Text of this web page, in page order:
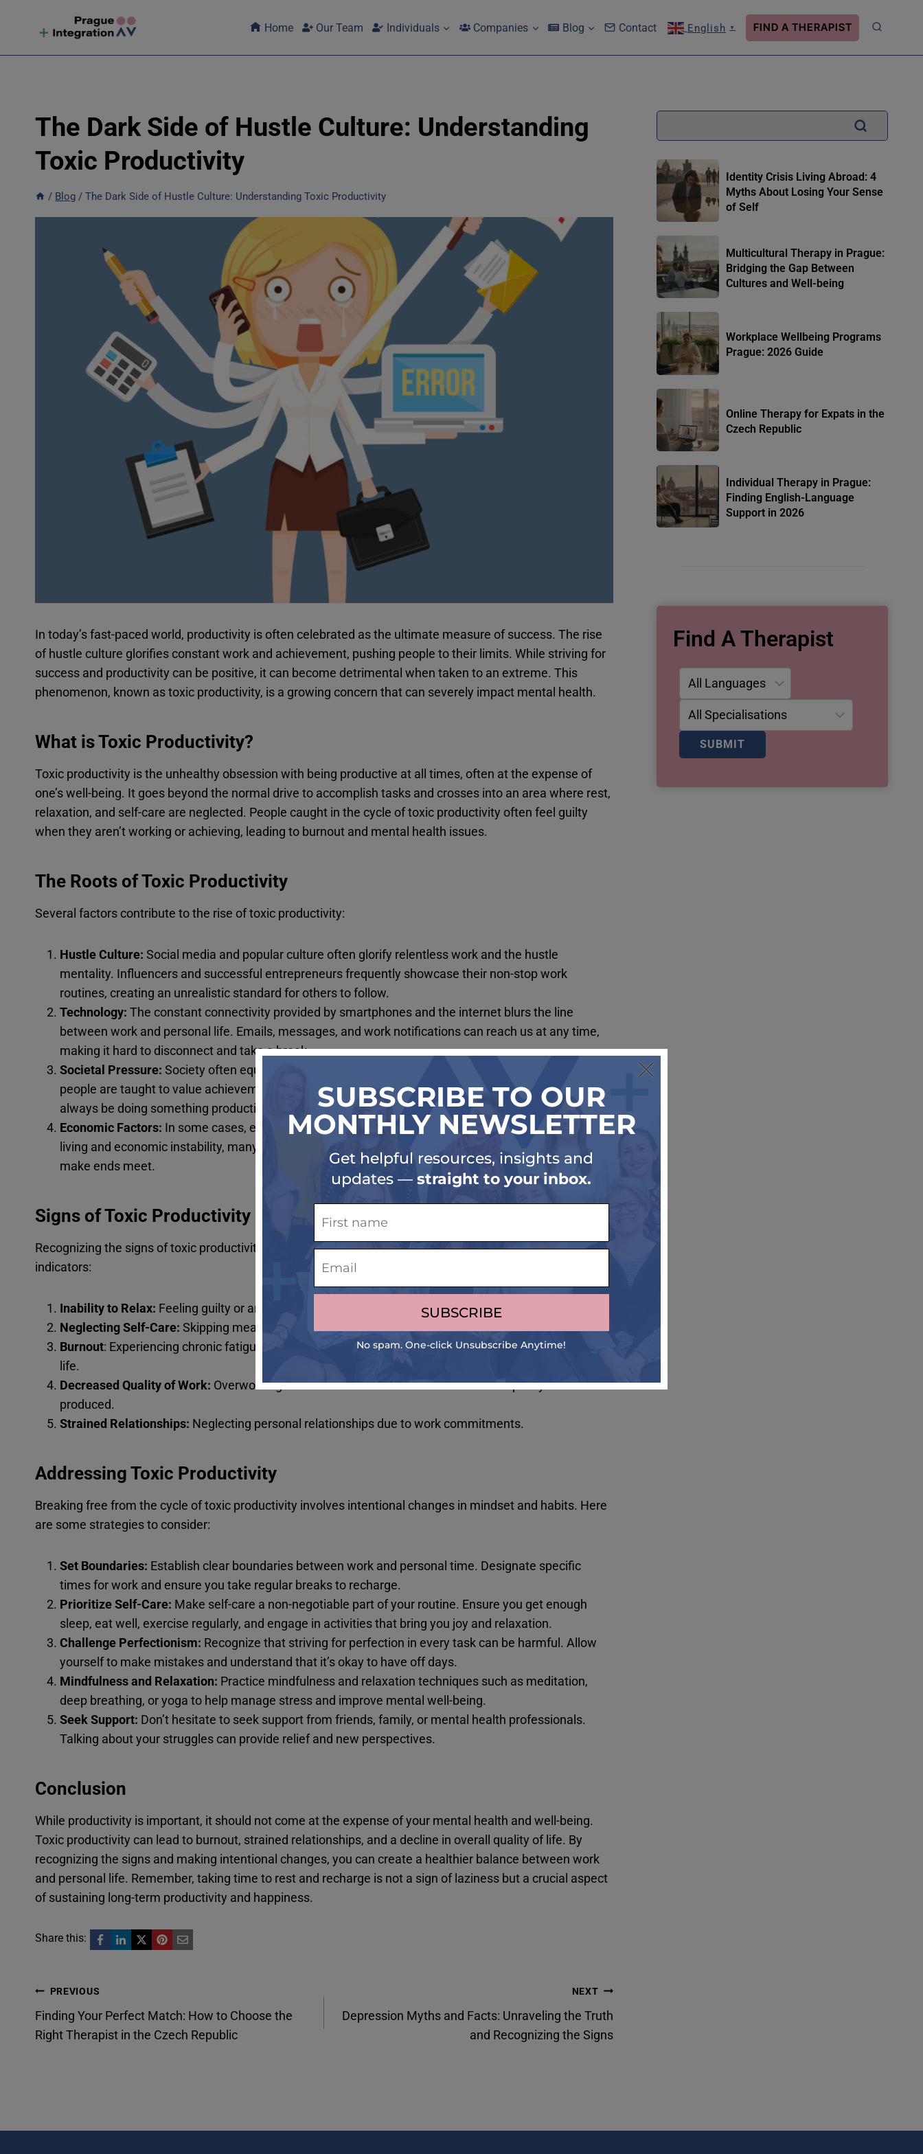
Home Our Team Individuals Companies Blog Contact English ▼ FIND A THERAPIST
The Dark Side of Hustle Culture: Understanding
Toxic Productivity
/ Blog / The Dark Side of Hustle Culture: Understanding Toxic Productivity
In today’s fast-paced world, productivity is often celebrated as the ultimate measure of success. The rise
of hustle culture glorifies constant work and achievement, pushing people to their limits. While striving for
success and productivity can be positive, it can become detrimental when taken to an extreme. This
phenomenon, known as toxic productivity, is a growing concern that can severely impact mental health.
What is Toxic Productivity?
Toxic productivity is the unhealthy obsession with being productive at all times, often at the expense of
one’s well-being. It goes beyond the normal drive to accomplish tasks and crosses into an area where rest,
relaxation, and self-care are neglected. People caught in the cycle of toxic productivity often feel guilty
when they aren’t working or achieving, leading to burnout and mental health issues.
The Roots of Toxic Productivity
Several factors contribute to the rise of toxic productivity:
Hustle Culture: Social media and popular culture often glorify relentless work and the hustle
mentality. Influencers and successful entrepreneurs frequently showcase their non-stop work
routines, creating an unrealistic standard for others to follow.
Technology: The constant connectivity provided by smartphones and the internet blurs the line
between work and personal life. Emails, messages, and work notifications can reach us at any time,
making it hard to disconnect and take a break.
Societal Pressure: Society often equates worth with productivity and success. From a young age,
people are taught to value achievements and accomplishments, leading to internalized pressure to
always be doing something productive.
Economic Factors: In some cases, economic necessity drives toxic productivity. With the rising cost of
living and economic instability, many people feel compelled to work multiple jobs or long hours to
make ends meet.
Signs of Toxic Productivity
Recognizing the signs of toxic productivity is the first step toward addressing it. Here are some common
indicators:
Inability to Relax: Feeling guilty or anxious when not working or being productive.
Neglecting Self-Care: Skipping meals, sleep, and exercise to continue working.
Burnout: Experiencing chronic fatigue, emotional exhaustion, and a sense of detachment from work or
life.
Decreased Quality of Work: Overworking can lead to mistakes and a decline in the quality of work
produced.
Strained Relationships: Neglecting personal relationships due to work commitments.
Addressing Toxic Productivity
Breaking free from the cycle of toxic productivity involves intentional changes in mindset and habits. Here
are some strategies to consider:
Set Boundaries: Establish clear boundaries between work and personal time. Designate specific
times for work and ensure you take regular breaks to recharge.
Prioritize Self-Care: Make self-care a non-negotiable part of your routine. Ensure you get enough
sleep, eat well, exercise regularly, and engage in activities that bring you joy and relaxation.
Challenge Perfectionism: Recognize that striving for perfection in every task can be harmful. Allow
yourself to make mistakes and understand that it’s okay to have off days.
Mindfulness and Relaxation: Practice mindfulness and relaxation techniques such as meditation,
deep breathing, or yoga to help manage stress and improve mental well-being.
Seek Support: Don’t hesitate to seek support from friends, family, or mental health professionals.
Talking about your struggles can provide relief and new perspectives.
Conclusion
While productivity is important, it should not come at the expense of your mental health and well-being.
Toxic productivity can lead to burnout, strained relationships, and a decline in overall quality of life. By
recognizing the signs and making intentional changes, you can create a healthier balance between work
and personal life. Remember, taking time to rest and recharge is not a sign of laziness but a crucial aspect
of sustaining long-term productivity and happiness.
Share this:
Post
navigation
PREVIOUS
Finding Your Perfect Match: How to Choose the
Right Therapist in the Czech Republic
NEXT
Depression Myths and Facts: Unraveling the Truth
and Recognizing the Signs
Identity Crisis Living Abroad: 4
Myths About Losing Your Sense
of Self
Multicultural Therapy in Prague:
Bridging the Gap Between
Cultures and Well-being
Workplace Wellbeing Programs
Prague: 2026 Guide
Online Therapy for Expats in the
Czech Republic
Individual Therapy in Prague:
Finding English-Language
Support in 2026
Find A Therapist